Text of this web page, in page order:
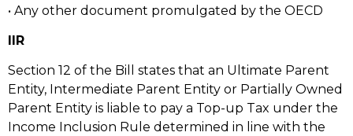
• Any other document promulgated by the OECD
IIR
Section 12 of the Bill states that an Ultimate Parent
Entity, Intermediate Parent Entity or Partially Owned
Parent Entity is liable to pay a Top-up Tax under the
Income Inclusion Rule determined in line with the